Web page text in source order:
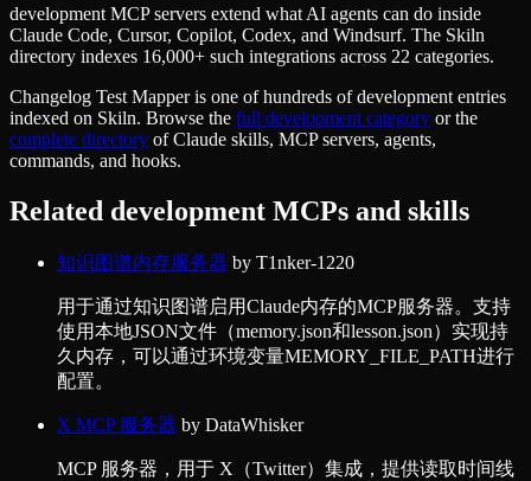
development MCP servers extend what AI agents can do inside
Claude Code, Cursor, Copilot, Codex, and Windsurf. The Skiln
directory indexes 16,000+ such integrations across 22 categories.
Changelog Test Mapperis one of hundreds ofdevelopmententries
indexed on Skiln. Browse the full developmentcategory or the
complete directory of Claude skills, MCP servers, agents,
commands, and hooks.
Related development MCPs and skills
知识图谱内存服务器 by T1nker-1220
用于通过知识图谱启用Claude内存的MCP服务器。支持
使用本地JSON文件（memory.json和lesson.json）实现持
久内存，可以通过环境变量MEMORY_FILE_PATH进行
配置。
X MCP 服务器 by DataWhisker
MCP 服务器，用于 X（Twitter）集成，提供读取时间线